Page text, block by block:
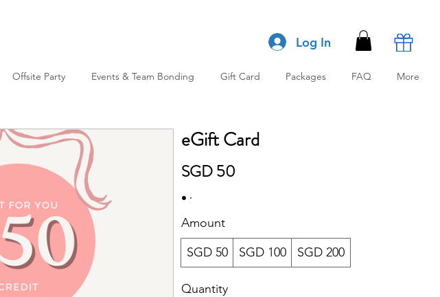
Log In
Offsite Party Events & Team Bonding Gift Card Packages FAQ More
eGift Card
SGD 50
Amount
SGD 50
SGD 100 SGD 200
Quantity